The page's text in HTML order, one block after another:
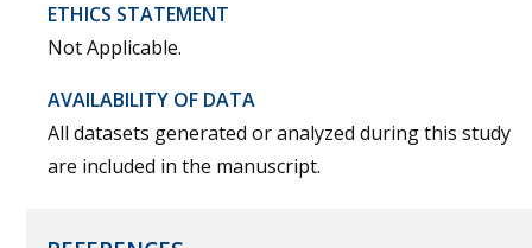
ETHICS STATEMENT
Not Applicable.
AVAILABILITY OF DATA
All datasets generated or analyzed during this study
are included in the manuscript.